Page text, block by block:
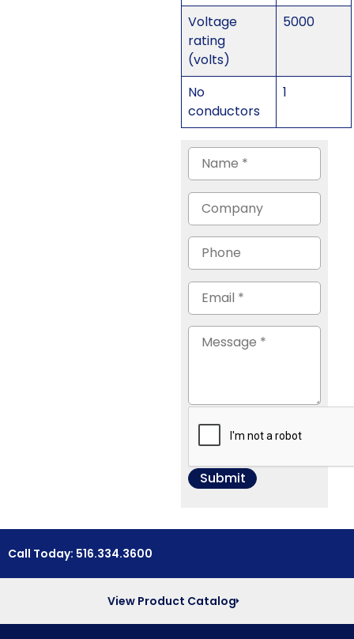
Voltage
rating
(volts)
5000
No
conductors
1
Call Today: 516.334.3600
View Product Catalog